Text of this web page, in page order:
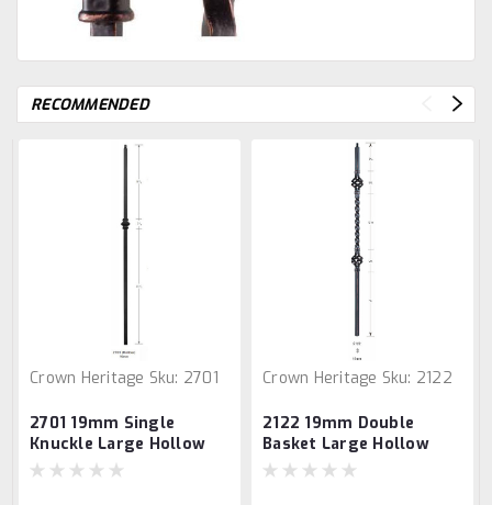
RECOMMENDED
Crown Heritage Sku: 2701
2701 19mm Single
Knuckle Large Hollow
Baluster
Crown Heritage Sku: 2122
2122 19mm Double
Basket Large Hollow
Baluster